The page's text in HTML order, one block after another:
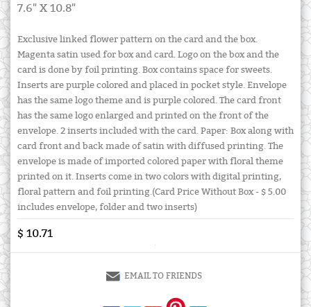
7.6" X 10.8"
Exclusive linked flower pattern on the card and the box.
Magenta satin used for box and card. Logo on the box and the
card is done by foil printing. Box contains space for sweets.
Inserts are purple colored and placed in pocket style. Envelope
has the same logo theme and is purple colored. The card front
has the same logo enlarged and printed on the front of the
envelope. 2 inserts included with the card. Paper: Box along with
card front and back made of satin with diffused printing. The
envelope is made of imported colored paper with floral theme
printed on it. Inserts come in two colors with digital printing,
floral pattern and foil printing.(Card Price Without Box - $ 5.00
includes envelope, folder and two inserts)
$ 10.71
EMAIL TO FRIENDS